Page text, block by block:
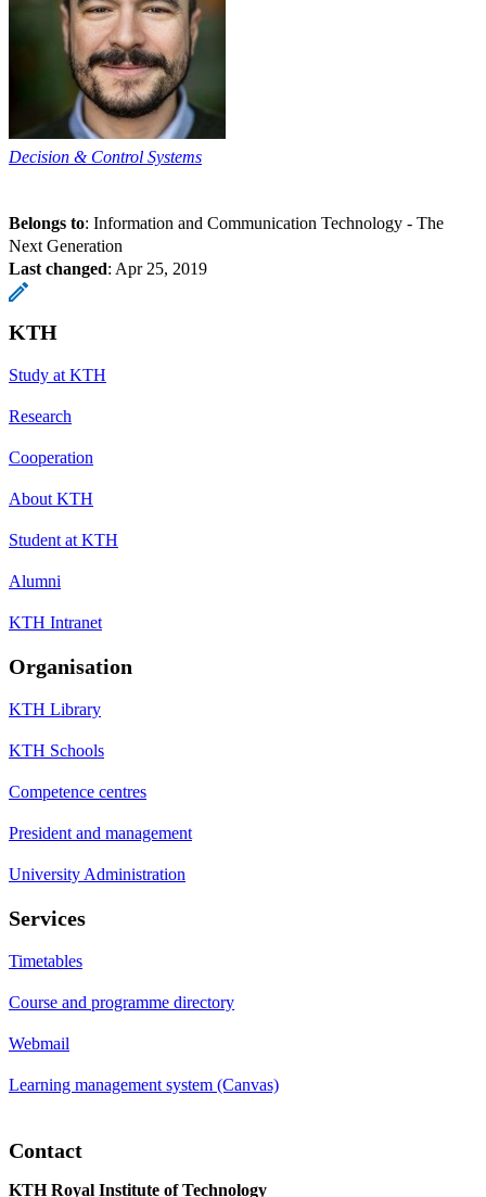
Decision & Control Systems
Belongs to: Information and Communication Technology - The
Next Generation
Last changed: Apr 25, 2019
KTH
Study at KTH
Research
Cooperation
About KTH
Student at KTH
Alumni
KTH Intranet
Organisation
KTH Library
KTH Schools
Competence centres
President and management
University Administration
Services
Timetables
Course and programme directory
Webmail
Learning management system (Canvas)
Contact
KTH Royal Institute of Technology